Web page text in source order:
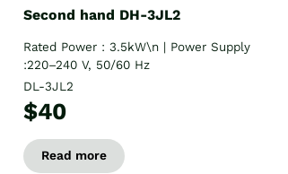
Second hand DH-3JL2
Rated Power : 3.5kW\n | Power Supply
:220–240 V, 50/60 Hz
DL-3JL2
$40
Read more